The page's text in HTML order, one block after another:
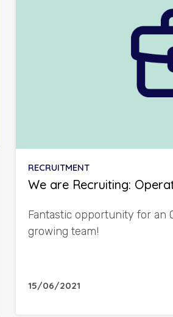
RECRUITMENT
We are Recruiting:
Fantastic opportunity for an
growing team!
15/06/2021